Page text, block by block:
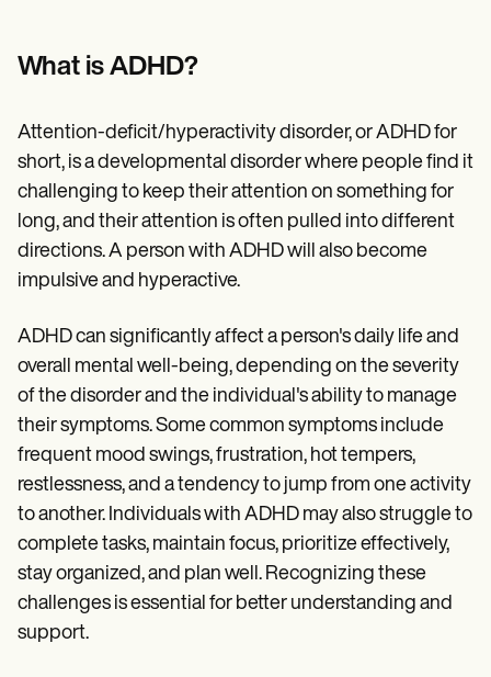
Training Hub
Become a Partner
Pricing
Why Carepatron?
Login
Get started
What is ADHD?
Attention-deficit/hyperactivity disorder, or ADHD for
short, is a developmental disorder where people find it
challenging to keep their attention on something for
long, and their attention is often pulled into different
directions. A person with ADHD will also become
impulsive and hyperactive.
ADHD can significantly affect a person's daily life and
overall mental well-being, depending on the severity
of the disorder and the individual's ability to manage
their symptoms. Some common symptoms include
frequent mood swings, frustration, hot tempers,
restlessness, and a tendency to jump from one activity
to another. Individuals with ADHD may also struggle to
complete tasks, maintain focus, prioritize effectively,
stay organized, and plan well. Recognizing these
challenges is essential for better understanding and
support.